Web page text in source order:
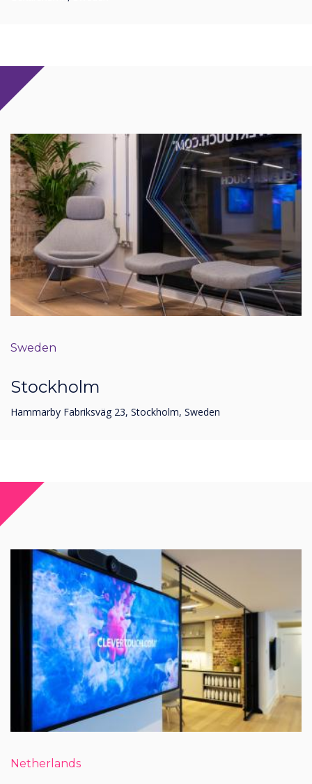
Sweden
Stockholm
Hammarby Fabriksväg 23, Stockholm, Sweden
Netherlands